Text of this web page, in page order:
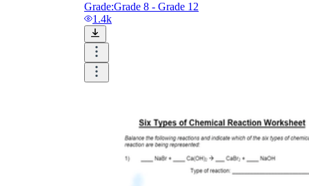
Grade:Grade 8 - Grade 12
1.4k